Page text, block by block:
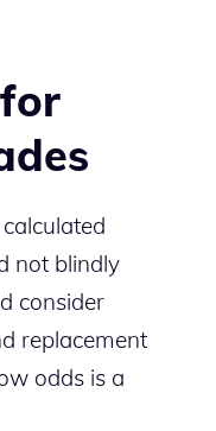
not blindly
consider
replacement
odds is a